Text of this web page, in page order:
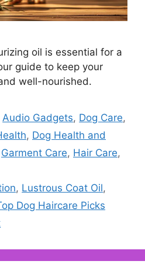
oil is essential for a
guide to keep your
well-nourished.
Audio Gadgets, Dog Care,
, Dog Health and
Garment Care, Hair Care,
, Lustrous Coat Oil,
Dog Haircare Picks